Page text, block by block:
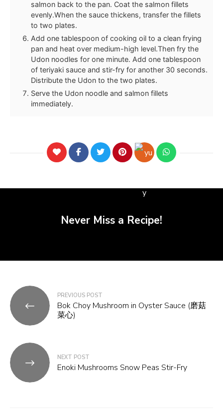
salmon back to the pan. Coat the salmon fillets
evenly.When the sauce thickens, transfer the fillets
to two plates.
Add one tablespoon of cooking oil to a clean frying
pan and heat over medium-high level.Then fry the
Udon noodles for one minute. Add one tablespoon
of teriyaki sauce and stir-fry for another 30 seconds.
Distribute the Udon to the two plates.
Serve the Udon noodle and salmon fillets
immediately.
Never Miss a Recipe!
Post
navigation
PREVIOUS POST
Bok Choy Mushroom in Oyster Sauce (磨菇
菜心)
NEXT POST
Enoki Mushrooms Snow Peas Stir-Fry